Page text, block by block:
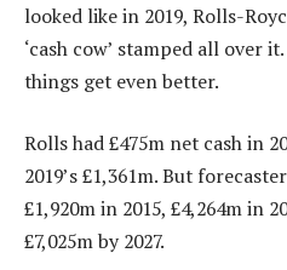
looked like in 2019, Rolls-
‘cash cow’ stamped all over
things get even better.
Rolls had £475m net cash in
2019’s £1,361m. But
£1,920m in 2015, £4,264m in
£7,025m by 2027.